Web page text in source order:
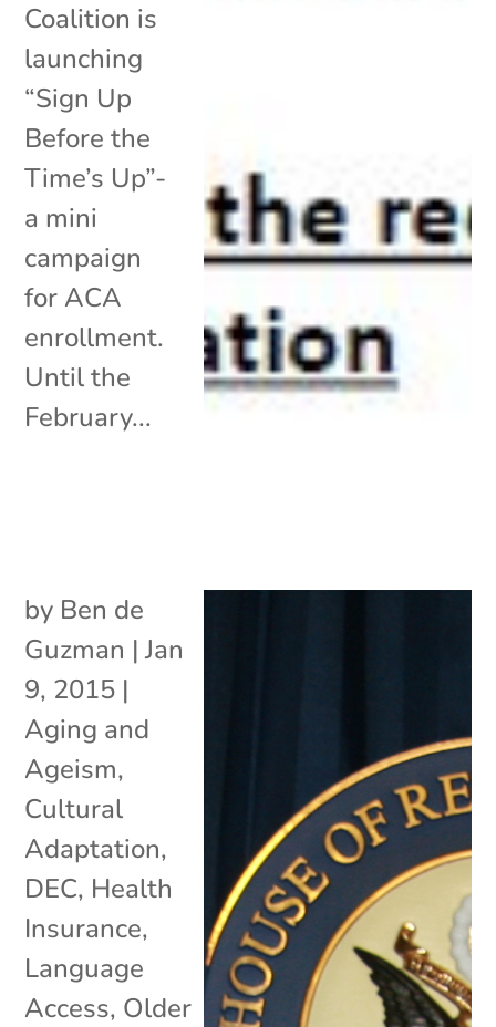
Coalition is
launching
“Sign Up
Before the
Time’s Up”-
a mini
campaign
for ACA
enrollment.
Until the
February...
by Ben de
Guzman |Jan
9, 2015 |
Aging and
Ageism,
Cultural
Adaptation,
DEC, Health
Insurance,
Language
Access, Older